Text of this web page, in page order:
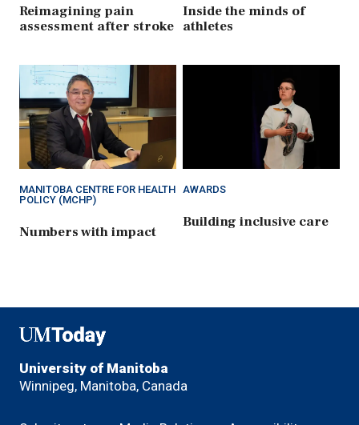
Reimagining pain
assessment after stroke
Inside the minds of
athletes
MANITOBA CENTRE FOR HEALTH
POLICY (MCHP)
Numbers with impact
AWARDS
Building inclusive care
UMToday
University of Manitoba
Winnipeg, Manitoba, Canada